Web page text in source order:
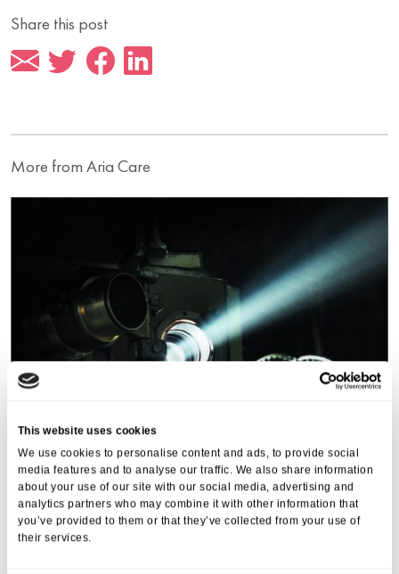
This website uses cookies
We use cookies to personalise content and ads, to provide social
media features and to analyse our traffic. We also share information
about your use of our site with our social media, advertising and
analytics partners who may combine it with other information that
you’ve provided to them or that they’ve collected from your use of
their services.
Share this post
More from Aria Care
Events,Wytham House
Dementia Friendly Cinema Club